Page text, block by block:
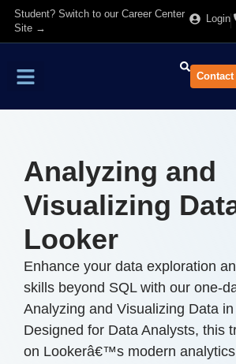
Student? Switch to our Career Center
Site →
Login
Contact
Analyzing and
Visualizing
Looker
Enhance your data exploration
skills beyond SQL with our one-
Analyzing and Visualizing Data
Designed for Data Analysts, this
on Lookerâ€™s modern